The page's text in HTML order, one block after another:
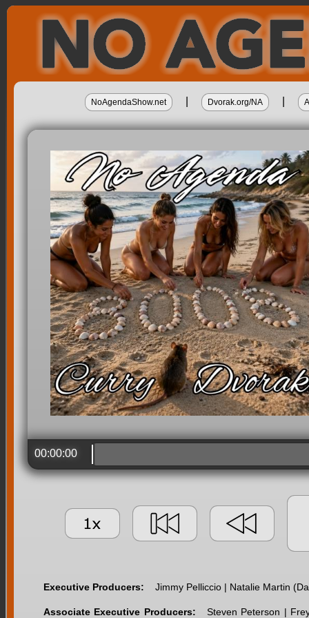
NoAgendaShow.net Dvorak.org/NA
00:00:00
Executive Producers: Jimmy Pelliccio | Natalie Martin
Associate Executive Producers:
Steven Peterson |